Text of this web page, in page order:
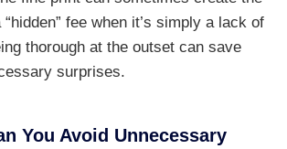
fee when it’s simply a lack of
thorough at the outset can save
surprises.
You Avoid Unnecessary